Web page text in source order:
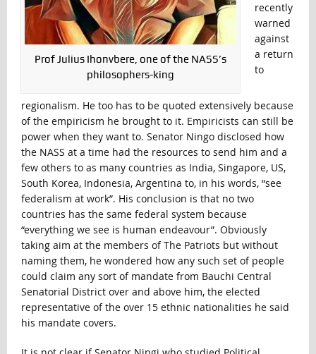
Prof Julius Ihonvbere, one of the NASS’s
philosophers-king
recently
warned
against
a return
to
regionalism. He too has to be quoted extensively because
of the empiricism he brought to it. Empiricists can still be
power when they want to. Senator Ningo disclosed how
the NASS at a time had the resources to send him and a
few others to as many countries as India, Singapore, US,
South Korea, Indonesia, Argentina to, in his words, “see
federalism at work”. His conclusion is that no two
countries has the same federal system because
“everything we see is human endeavour”. Obviously
taking aim at the members of The Patriots but without
naming them, he wondered how any such set of people
could claim any sort of mandate from Bauchi Central
Senatorial District over and above him, the elected
representative of the over 15 ethnic nationalities he said
his mandate covers.